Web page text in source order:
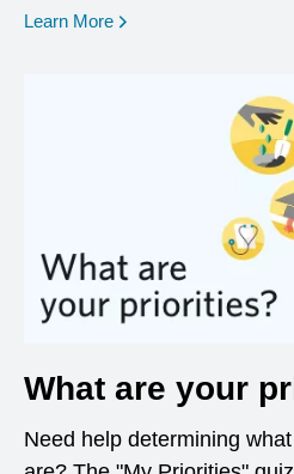
Learn More opens in a new
What are your
Need help determining